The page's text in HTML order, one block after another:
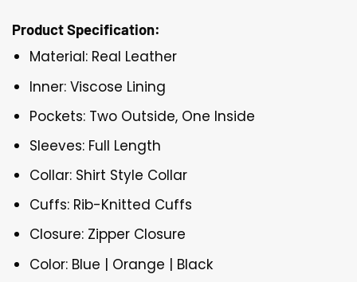
Product Specification:
Material: Real Leather
Inner: Viscose Lining
Pockets: Two Outside, One Inside
Sleeves: Full Length
Collar: Shirt Style Collar
Cuffs: Rib-Knitted Cuffs
Closure: Zipper Closure
Color: Blue | Orange | Black